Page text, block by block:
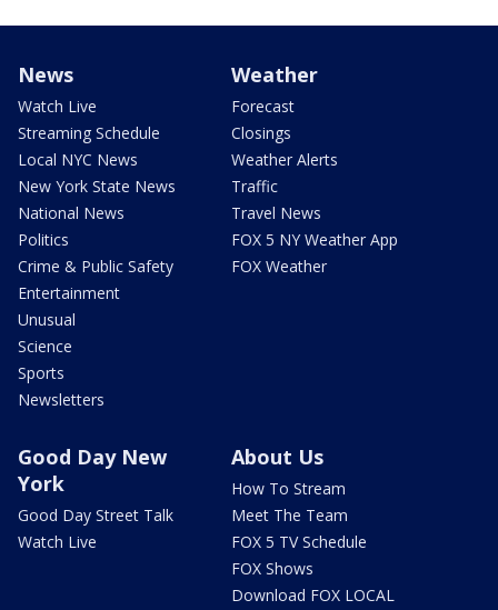
News
Watch Live
Streaming Schedule
Local NYC News
New York State News
National News
Politics
Crime & Public Safety
Entertainment
Unusual
Science
Sports
Newsletters
Weather
Forecast
Closings
Weather Alerts
Traffic
Travel News
FOX 5 NY Weather App
FOX Weather
Good Day New
York
Good Day Street Talk
Watch Live
About Us
How To Stream
Meet The Team
FOX 5 TV Schedule
FOX Shows
Download FOX LOCAL